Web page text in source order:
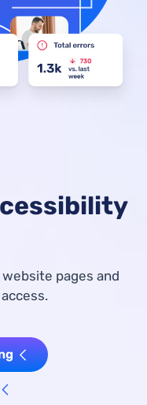
pages and